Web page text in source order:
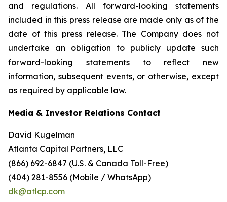
and regulations. All forward-looking statements
included in this press release are made only as of the
date of this press release. The Company does not
undertake an obligation to publicly update such
forward-looking statements to reflect new
information, subsequent events, or otherwise, except
as required by applicable law.
Media & Investor Relations Contact
David Kugelman
Atlanta Capital Partners, LLC
(866) 692-6847 (U.S. & Canada Toll-Free)
(404) 281-8556 (Mobile / WhatsApp)
dk@atlcp.com